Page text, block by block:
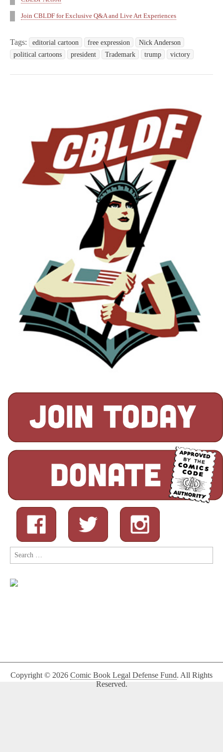
Join CBLDF for Exclusive Q&A and Live Art Experiences
Tags: editorial cartoon free expression
Nick Anderson
political cartoons
president Trademark trump victory
Search
for:
Copyright © 2026 Comic Book Legal Defense Fund. All Rights
Reserved.